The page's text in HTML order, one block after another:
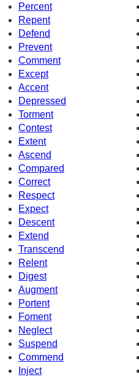
Percent
Repent
Defend
Prevent
Comment
Except
Accent
Depressed
Torment
Contest
Extent
Ascend
Compared
Correct
Respect
Expect
Descent
Extend
Transcend
Relent
Digest
Augment
Portent
Foment
Neglect
Suspend
Commend
Inject